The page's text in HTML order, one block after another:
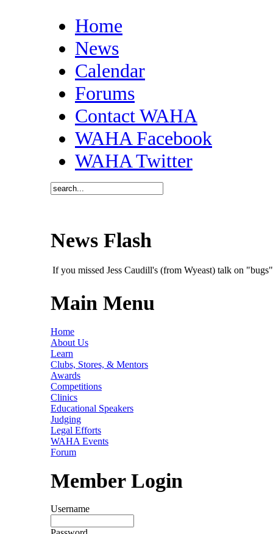
Home
News
Calendar
Forums
Contact WAHA
WAHA Facebook
WAHA Twitter
News Flash
If you missed Jess Caudill's (from Wyeast) talk on
Main Menu
Home
About Us
Learn
Clubs, Stores, & Mentors
Awards
Competitions
Clinics
Educational Speakers
Judging
Legal Efforts
WAHA Events
Forum
Member Login
Username